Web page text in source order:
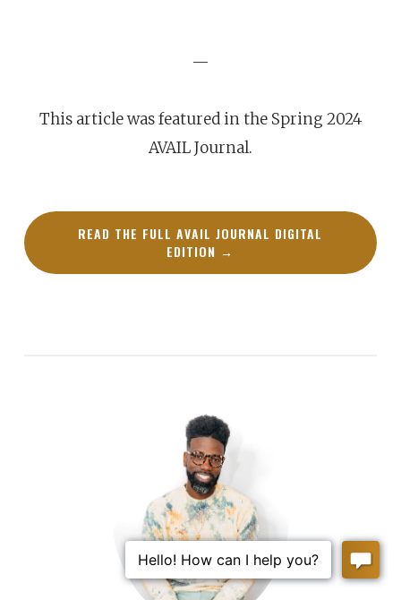
—
This article was featured in the Spring 2024
AVAIL Journal.
READ THE FULL AVAIL JOURNAL DIGITAL
EDITION →